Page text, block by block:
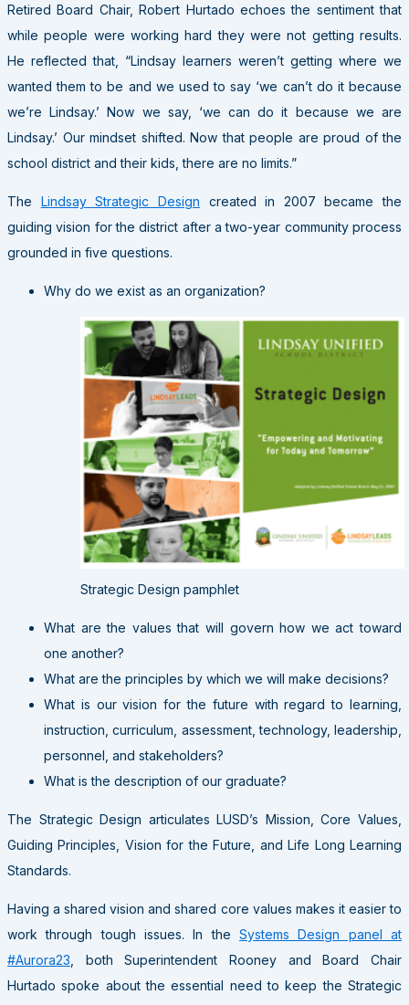
Retired Board Chair, Robert Hurtado echoes the sentiment that
while people were working hard they were not getting results.
He reflected that, “Lindsay learners weren’t getting where we
wanted them to be and we used to say ‘we can’t do it because
we’re Lindsay.’ Now we say, ‘we can do it because we are
Lindsay.’ Our mindset shifted. Now that people are proud of the
school district and their kids, there are no limits.”
The Lindsay Strategic Design created in 2007 became the
guiding vision for the district after a two-year community process
grounded in five questions.
Why do we exist as an organization?
Strategic Design pamphlet
What are the values that will govern how we act toward
one another?
What are the principles by which we will make decisions?
What is our vision for the future with regard to learning,
instruction, curriculum, assessment, technology, leadership,
personnel, and stakeholders?
What is the description of our graduate?
The Strategic Design articulates LUSD’s Mission, Core Values,
Guiding Principles, Vision for the Future, and Life Long Learning
Standards.
Having a shared vision and shared core values makes it easier to
work through tough issues. In the Systems Design panel at
#Aurora23 , both Superintendent Rooney and Board Chair
Hurtado spoke about the essential need to keep the Strategic